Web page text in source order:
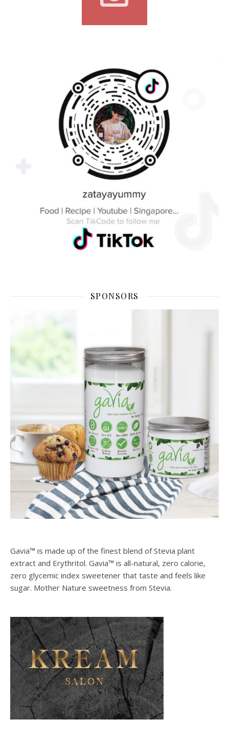
SPONSORS
Gavia™ is made up of the finest blend of Stevia plant
extract and Erythritol. Gavia™ is all-natural, zero calorie,
zero glycemic index sweetener that taste and feels like
sugar. Mother Nature sweetness from Stevia.